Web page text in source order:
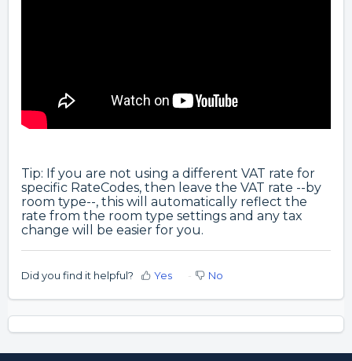
Tip: If you are not using a different VAT rate for
specific RateCodes, then leave the VAT rate --by
room type--, this will automatically reflect the
rate from the room type settings and any tax
change will be easier for you.
Did you find it helpful? Yes No